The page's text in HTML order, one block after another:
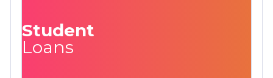
Student
Loans